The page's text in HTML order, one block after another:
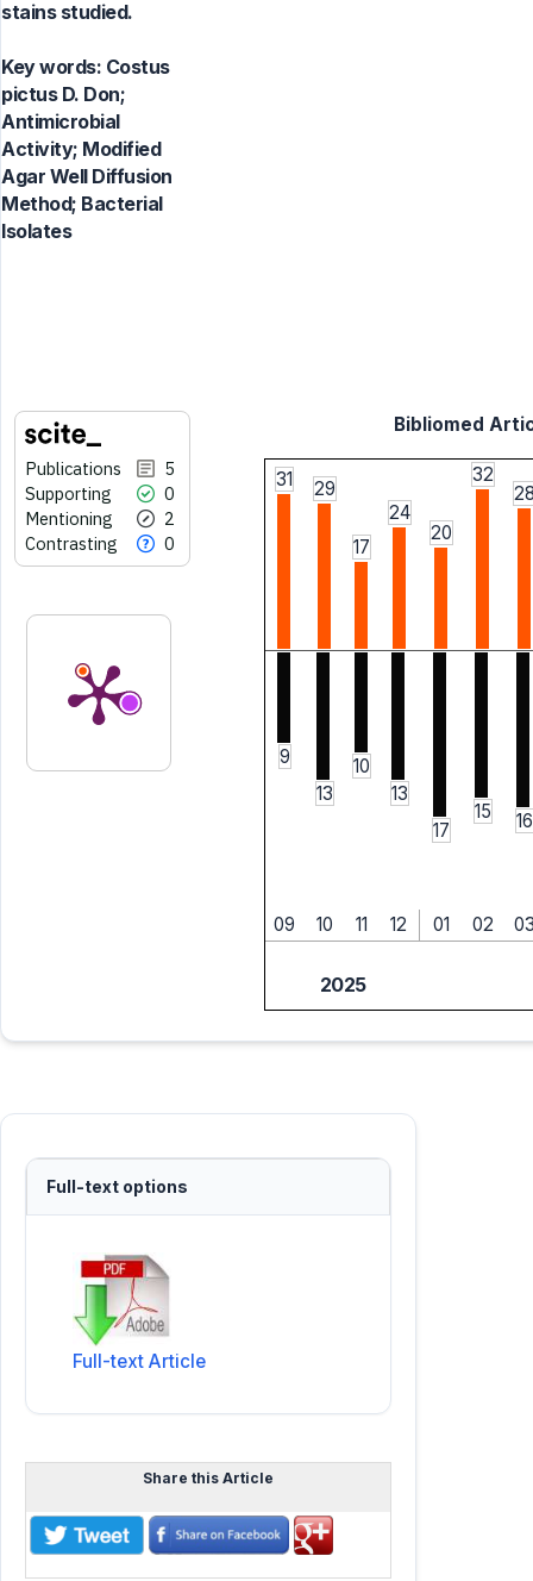
stains studied.
Key words: Costus
pictus D. Don;
Antimicrobial
Activity; Modified
Agar Well Diffusion
Method; Bacterial
Isolates
Publications
5
Supporting
0
Mentioning
2
Contrasting
0
Bibliomed
31 29
17
24
20
32
9
13
10
13
17
15 16
09 10 11 12 01 02
2025
Full-text options
Full-text Article
Share this Article